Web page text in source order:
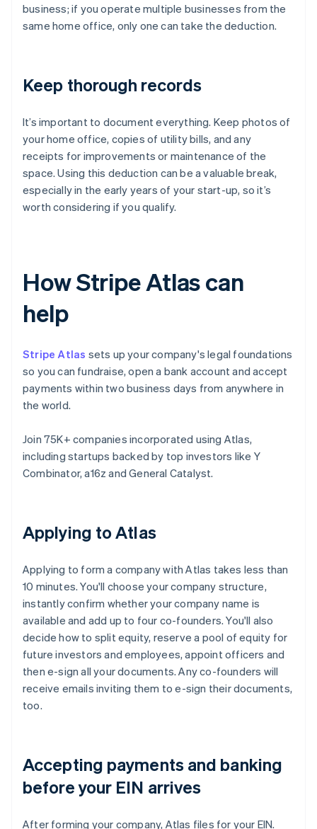
business; if you operate multiple businesses from the
same home office, only one can take the deduction.
Keep thorough records
It’s important to document everything. Keep photos of
your home office, copies of utility bills, and any
receipts for improvements or maintenance of the
space. Using this deduction can be a valuable break,
especially in the early years of your start-up, so it’s
worth considering if you qualify.
How Stripe Atlas can
help
Stripe Atlas sets up your company's legal foundations
so you can fundraise, open a bank account and accept
payments within two business days from anywhere in
the world.
Join 75K+ companies incorporated using Atlas,
including startups backed by top investors like Y
Combinator, a16z and General Catalyst.
Applying to Atlas
Applying to form a company with Atlas takes less than
10 minutes. You'll choose your company structure,
instantly confirm whether your company name is
available and add up to four co-founders. You'll also
decide how to split equity, reserve a pool of equity for
future investors and employees, appoint officers and
then e-sign all your documents. Any co-founders will
receive emails inviting them to e-sign their documents,
too.
Accepting payments and banking
before your EIN arrives
After forming your company, Atlas files for your EIN.